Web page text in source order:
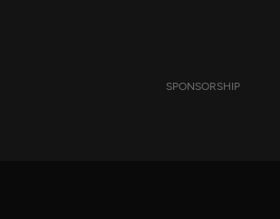
SPONSORSHIP